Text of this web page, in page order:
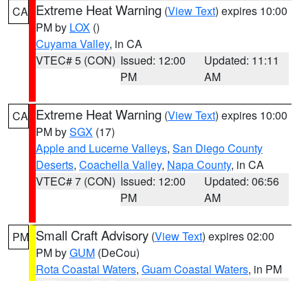
CA Extreme Heat Warning (View Text) expires 10:00
PM by LOX ()
Cuyama Valley, in CA
VTEC# 5 (CON) Issued: 12:00
PM
Updated: 11:11
AM
CA Extreme Heat Warning (View Text) expires 10:00
PM bySGX (17)
Apple and Lucerne Valleys, San Diego County
Deserts, Coachella Valley, Napa County, in CA
VTEC# 7 (CON) Issued: 12:00
PM
Updated: 06:56
AM
PM Small Craft Advisory (View Text) expires 02:00
PM byGUM (DeCou)
Rota Coastal Waters, Guam Coastal Waters, in PM